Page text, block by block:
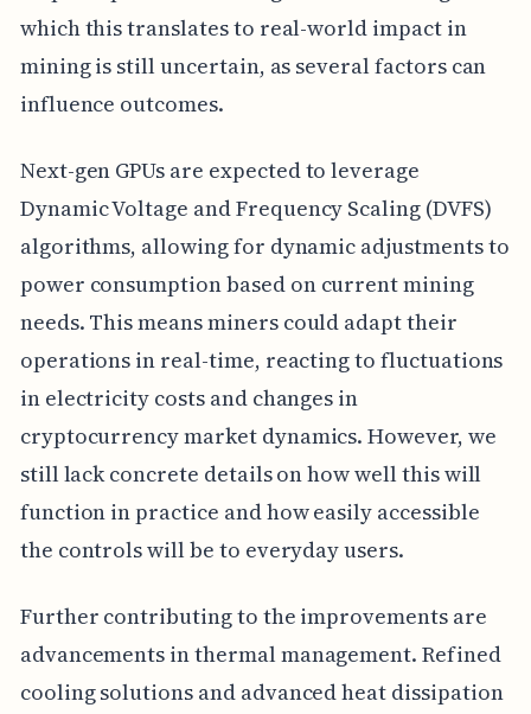
which this translates to real-world impact in
mining is still uncertain, as several factors can
influence outcomes.
Next-gen GPUs are expected to leverage
Dynamic Voltage and Frequency Scaling (DVFS)
algorithms, allowing for dynamic adjustments to
power consumption based on current mining
needs. This means miners could adapt their
operations in real-time, reacting to fluctuations
in electricity costs and changes in
cryptocurrency market dynamics. However, we
still lack concrete details on how well this will
function in practice and how easily accessible
the controls will be to everyday users.
Further contributing to the improvements are
advancements in thermal management. Refined
cooling solutions and advanced heat dissipation